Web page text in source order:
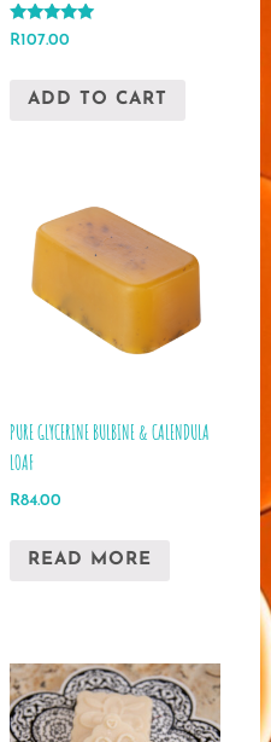
Rated
R107.00
ADD TO CART
PURE GLYCERINE BULBINE & CALENDULA
LOAF
R84.00
READ MORE